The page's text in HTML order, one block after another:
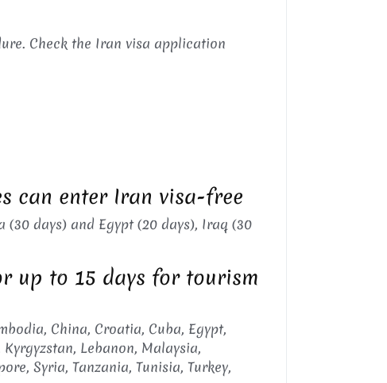
Check the Iran visa application
can enter Iran visa-free
(30 days) and Egypt (20 days), Iraq (30
up to 15 days for tourism
China, Croatia, Cuba, Egypt,
Lebanon, Malaysia,
Syria, Tanzania, Tunisia, Turkey,